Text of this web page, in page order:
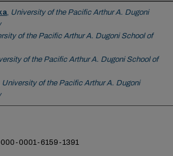
, University of the Pacific Arthur A. Dugoni
of the Pacific Arthur A. Dugoni School of
of the Pacific Arthur A. Dugoni School of
University of the Pacific Arthur A. Dugoni
0001-6159-1391